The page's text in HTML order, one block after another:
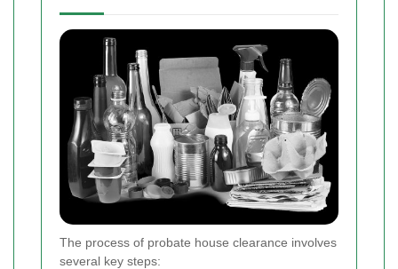
The process of probate house clearance involves
several key steps: